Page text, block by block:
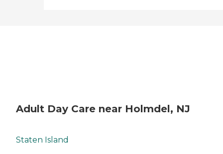
Adult Day Care near Holmdel, NJ
Staten Island